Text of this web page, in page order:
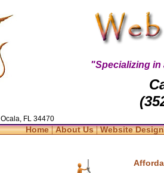
"Specializing in
FL 34470
Home|About Us|Website